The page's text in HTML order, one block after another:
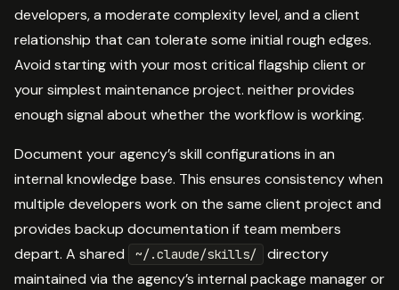
developers, a moderate complexity level, and a client
relationship that can tolerate some initial rough edges.
Avoid starting with your most critical flagship client or
your simplest maintenance project. neither provides
enough signal about whether the workflow is working.
Document your agency’s skill configurations in an
internal knowledge base. This ensures consistency when
multiple developers work on the same client project and
provides backup documentation if team members
depart. A shared
~/.claude/skills/
directory
maintained via the agency’s internal package manager or